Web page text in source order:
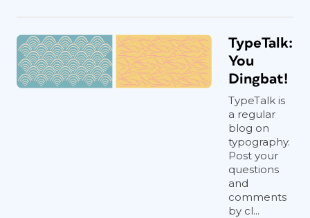
TypeTalk:
You
Dingbat!
TypeTalk is
a regular
blog on
typography.
Post your
questions
and
comments
by cl...